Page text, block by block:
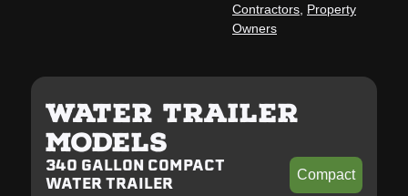
Contractors Property
Owners
WATER TRAILER
MODELS
340 GALLON COMPACT
WATER TRAILER
Compact